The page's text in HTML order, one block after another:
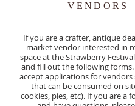
VENDORS
If you are a crafter, antique
market vendor interested in
space at the Strawberry
and fill out the following
accept applications for vendors
that can be consumed on
cookies, pies, etc). If you are a